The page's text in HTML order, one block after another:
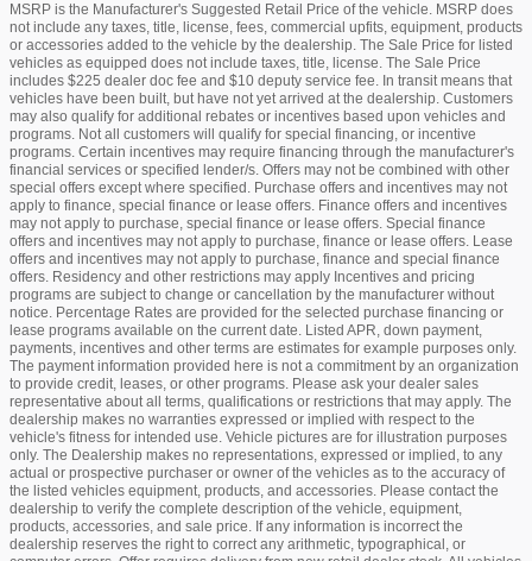
MSRP is the Manufacturer's Suggested Retail Price of the vehicle. MSRP does
not include any taxes, title, license, fees, commercial upfits, equipment, products
or accessories added to the vehicle by the dealership. The Sale Price for listed
vehicles as equipped does not include taxes, title, license. The Sale Price
includes $225 dealer doc fee and $10 deputy service fee. In transit means that
vehicles have been built, but have not yet arrived at the dealership. Customers
may also qualify for additional rebates or incentives based upon vehicles and
programs. Not all customers will qualify for special financing, or incentive
programs. Certain incentives may require financing through the manufacturer's
financial services or specified lender/s. Offers may not be combined with other
special offers except where specified. Purchase offers and incentives may not
apply to finance, special finance or lease offers. Finance offers and incentives
may not apply to purchase, special finance or lease offers. Special finance
offers and incentives may not apply to purchase, finance or lease offers. Lease
offers and incentives may not apply to purchase, finance and special finance
offers. Residency and other restrictions may apply Incentives and pricing
programs are subject to change or cancellation by the manufacturer without
notice. Percentage Rates are provided for the selected purchase financing or
lease programs available on the current date. Listed APR, down payment,
payments, incentives and other terms are estimates for example purposes only.
The payment information provided here is not a commitment by an organization
to provide credit, leases, or other programs. Please ask your dealer sales
representative about all terms, qualifications or restrictions that may apply. The
dealership makes no warranties expressed or implied with respect to the
vehicle's fitness for intended use. Vehicle pictures are for illustration purposes
only. The Dealership makes no representations, expressed or implied, to any
actual or prospective purchaser or owner of the vehicles as to the accuracy of
the listed vehicles equipment, products, and accessories. Please contact the
dealership to verify the complete description of the vehicle, equipment,
products, accessories, and sale price. If any information is incorrect the
dealership reserves the right to correct any arithmetic, typographical, or